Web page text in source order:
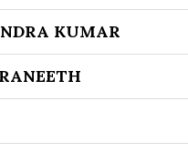
KUMAR